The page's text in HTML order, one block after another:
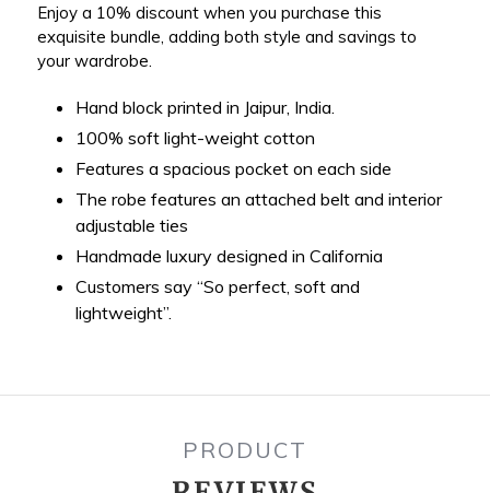
Enjoy a 10% discount when you purchase this
exquisite bundle, adding both style and savings to
your wardrobe.
Hand block printed in Jaipur, India.
100% soft light-weight cotton
Features a spacious pocket on each side
The robe features an attached belt and interior
adjustable ties
Handmade luxury designed in California
Customers say “So perfect, soft and
lightweight”.
PRODUCT